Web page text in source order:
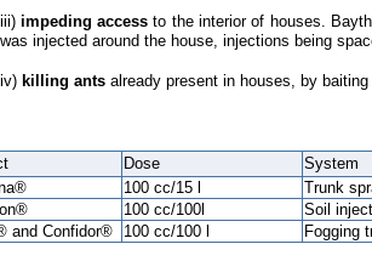
iii) impeding accessto the interior of houses.
was injected around the house, injections being
iv) killing antsalready present in houses, by
Dose
System
100 cc/15 l
Trunk
100 cc/100l
Soil
and Confidor®
100 cc/100 l Fogging